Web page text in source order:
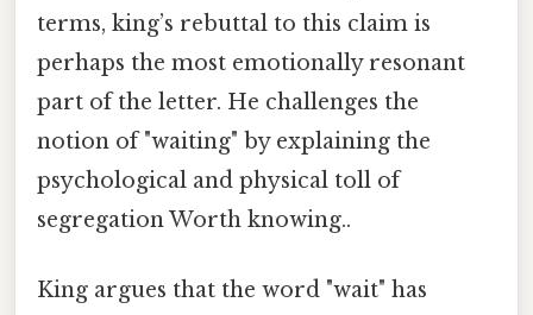
terms, king’s rebuttal to this claim is
perhaps the most emotionally resonant
part of the letter. He challenges the
notion of "waiting" by explaining the
psychological and physical toll of
segregation Worth knowing..
King argues that the word "wait" has